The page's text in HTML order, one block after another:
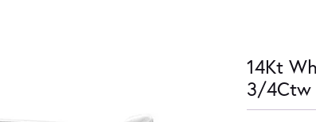
14Kt
3/4Ctw